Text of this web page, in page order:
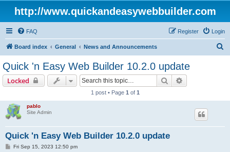
http://www.quickandeasywebbuilder.com
FAQ Login
Register
Board index General News and Announcements
Quick 'n Easy Web Builder 10.2.0 update
Locked Search
1 post • Page 1 of 1
pablo
Site Admin
Quick 'n Easy Web Builder 10.2.0 update
PFri Sep 15, 2023 12:50 pm